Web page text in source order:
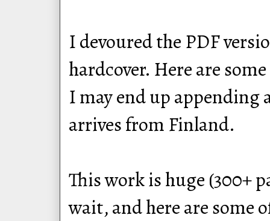
I devoured the PDF
hardcover. Here are
I may end up appending
arrives from Finland.
This work is huge (300+
wait, and here are some